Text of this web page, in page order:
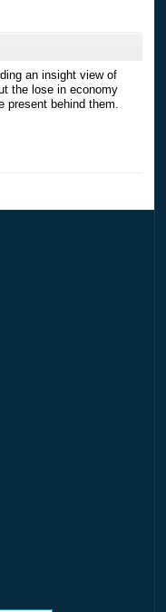
an insight view of
the lose in economy
present behind them.